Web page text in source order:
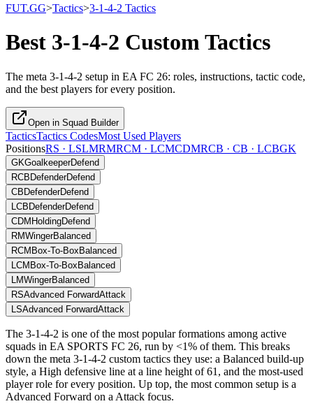
FUT.GG>Tactics>3-1-4-2 Tactics
Best 3-1-4-2 Custom Tactics
The meta 3-1-4-2 setup in EA FC 26: roles, instructions, tactic code,
and the best players for every position.
Open in Squad Builder
TacticsTactics CodesMost Used Players
PositionsRS · LSLMRMRCM · LCMCDMRCB · CB · LCBGK
GKGoalkeeperDefend
RCB DefenderDefend
CB DefenderDefend
LCB DefenderDefend
CDM HoldingDefend
RMWingerBalanced
RCM Box-To-Box Balanced
LCM Box-To-Box Balanced
LMWingerBalanced
RSAdvanced ForwardAttack
LSAdvanced ForwardAttack
The 3-1-4-2 is one of the most popular formations among active
squads in EA SPORTS FC 26, run by <1% of them. This breaks
down the meta 3-1-4-2 custom tactics they use: a Balanced build-up
style, a High defensive line at a line height of 61, and the most-used
player role for every position. Up top, the most common setup is a
Advanced Forward on a Attack focus.